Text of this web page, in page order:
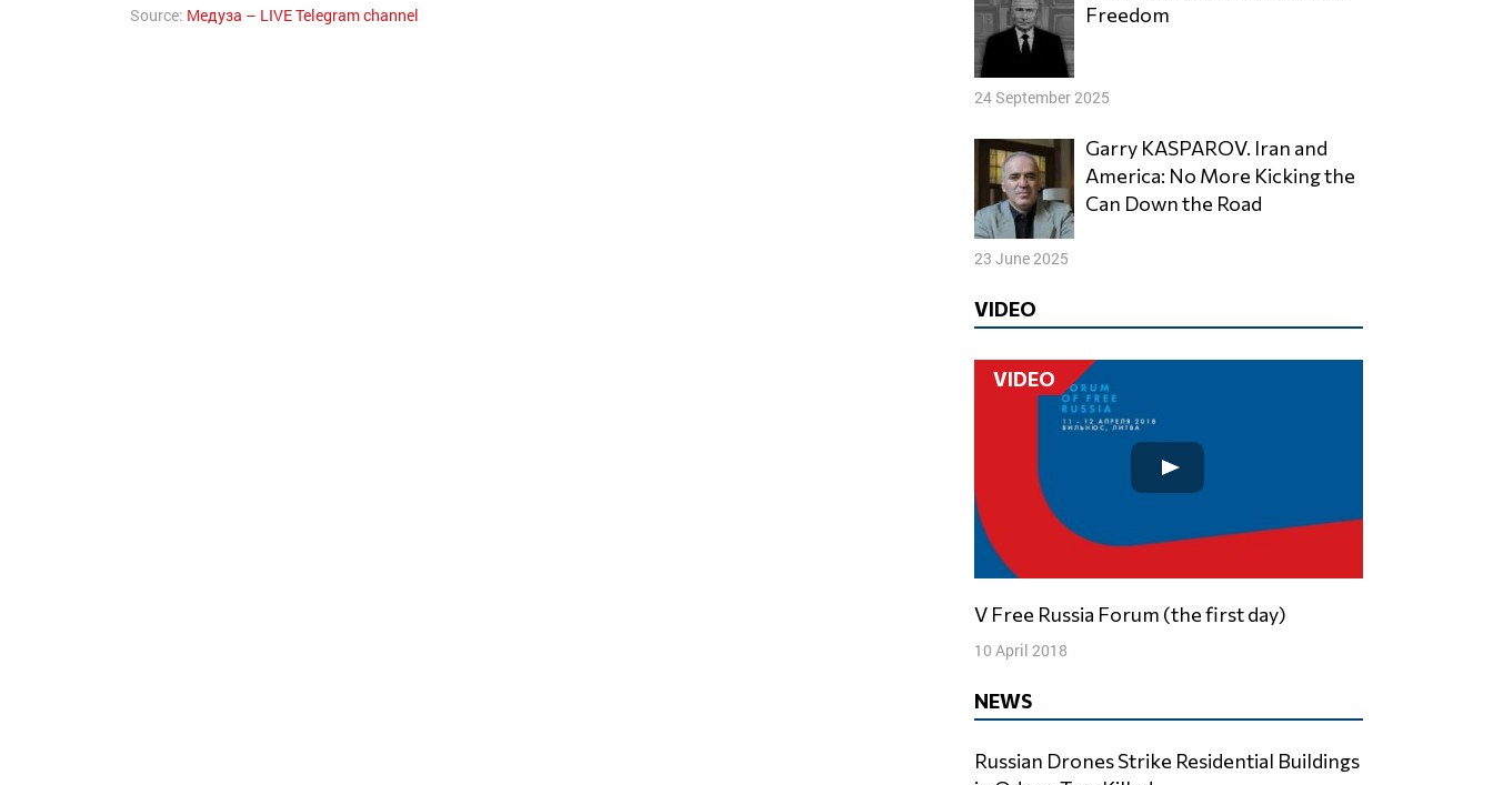
Source: Медуза – LIVE Telegram channel
Freedom
24 September 2025
Garry KASPAROV. Iran and
America: No More Kicking the
Can Down the Road
23 June 2025
VIDEO
VIDEO
V Free Russia Forum (the first day)
10 April 2018
NEWS
Russian Drones Strike Residential Buildings